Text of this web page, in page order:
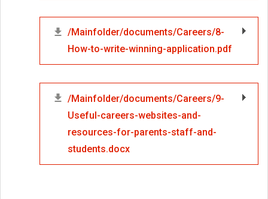
/Mainfolder/documents/Careers/8-
How-to-write-winning-application.pdf
/Mainfolder/documents/Careers/9-
Useful-careers-websites-and-
resources-for-parents-staff-and-
students.docx